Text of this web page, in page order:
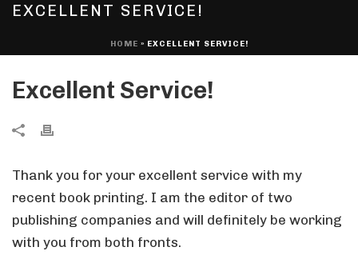
EXCELLENT SERVICE!
HOME » EXCELLENT SERVICE!
Excellent Service!
Thank you for your excellent service with my
recent book printing. I am the editor of two
publishing companies and will definitely be working
with you from both fronts.